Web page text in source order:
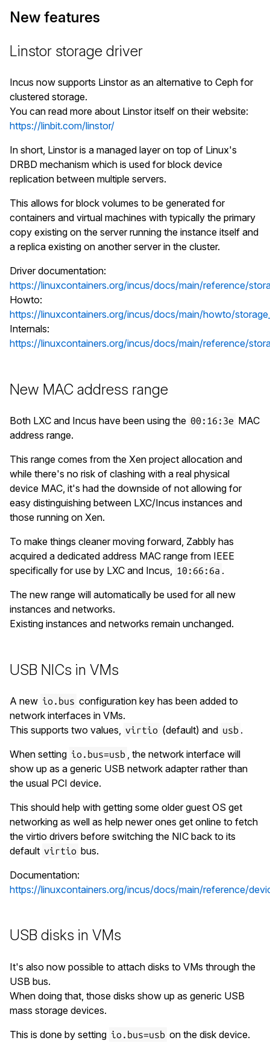
New features
Linstor storage driver
Incus now supports Linstor as an alternative to Ceph for
clustered storage.
You can read more about Linstor itself on their website:
https://linbit.com/linstor/
In short, Linstor is a managed layer on top of Linux's
DRBD mechanism which is used for block device
replication between multiple servers.
This allows for block volumes to be generated for
containers and virtual machines with typically the primary
copy existing on the server running the instance itself and
a replica existing on another server in the cluster.
Driver documentation:
https://linuxcontainers.org/incus/docs/main/reference/
Howto:
https://linuxcontainers.org/incus/docs/main/howto/
Internals:
https://linuxcontainers.org/incus/docs/main/reference/
New MAC address range
Both LXC and Incus have been using the 00:16:3e MAC
address range.
This range comes from the Xen project allocation and
while there's no risk of clashing with a real physical
device MAC, it's had the downside of not allowing for
easy distinguishing between LXC/Incus instances and
those running on Xen.
To make things cleaner moving forward, Zabbly has
acquired a dedicated address MAC range from IEEE
specifically for use by LXC and Incus,
10:66:6a .
The new range will automatically be used for all new
instances and networks.
Existing instances and networks remain unchanged.
USB NICs in VMs
A new io.bus configuration key has been added to
network interfaces in VMs.
This supports two values,
virtio (default) and usb .
When setting io.bus=usb
, the network interface will
show up as a generic USB network adapter rather than
the usual PCI device.
This should help with getting some older guest OS get
networking as well as help newer ones get online to fetch
the virtio drivers before switching the NIC back to its
default virtio bus.
Documentation:
https://linuxcontainers.org/incus/docs/main/reference/
USB disks in VMs
It's also now possible to attach disks to VMs through the
USB bus.
When doing that, those disks show up as generic USB
mass storage devices.
This is done by setting io.bus=usb on the disk device.